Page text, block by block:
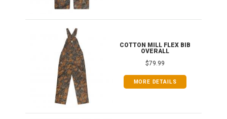
COTTON MILL FLEX BIB
OVERALL
$79.99
MORE DETAILS